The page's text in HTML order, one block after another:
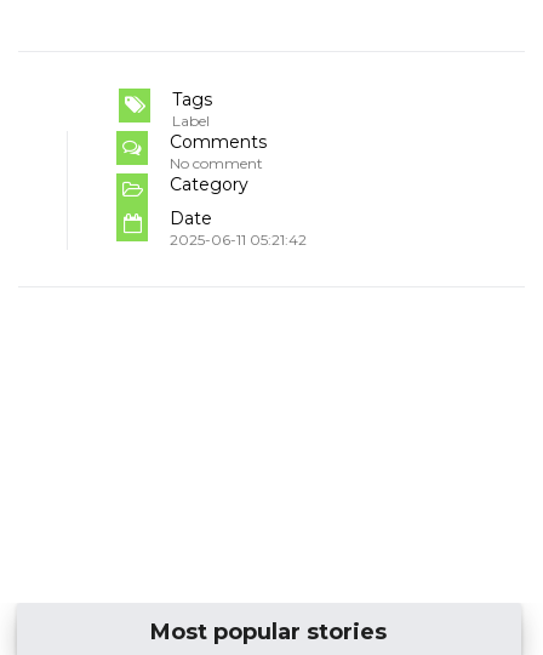
Tags
Label
Comments
No comment
Category
Date
2025-06-11 05:21:42
Most popular stories